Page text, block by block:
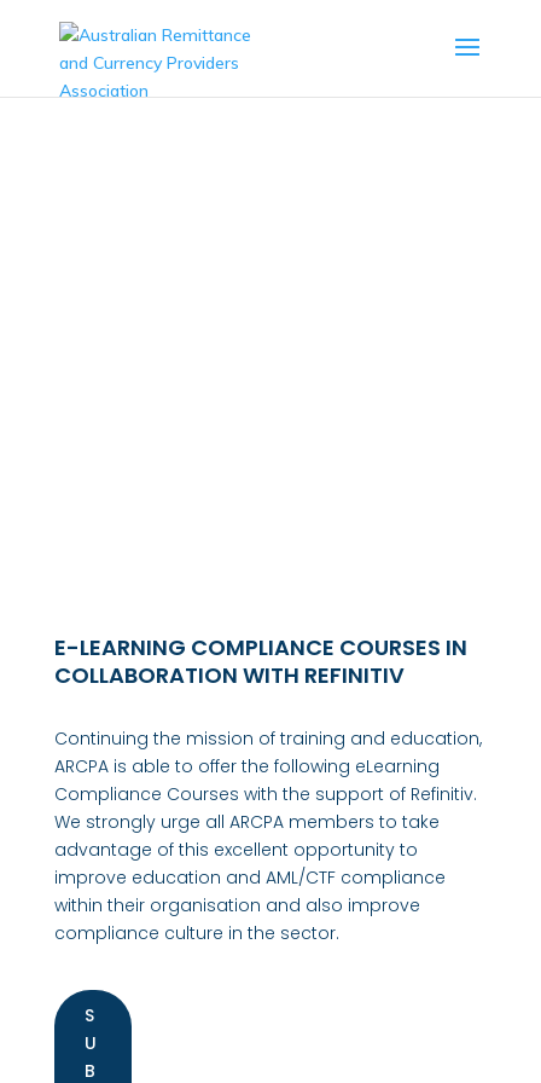
E-LEARNING COMPLIANCE COURSES IN
COLLABORATION WITH REFINITIV
Continuing the mission of training and education,
ARCPA is able to offer the following eLearning
Compliance Courses with the support of Refinitiv.
We strongly urge all ARCPA members to take
advantage of this excellent opportunity to
improve education and AML/CTF compliance
within their organisation and also improve
compliance culture in the sector.
S
U
B